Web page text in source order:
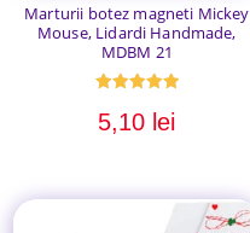
Marturii botez magneti Mickey
Mouse, Lidardi Handmade,
MDBM 21
5.00
din 5
5,10 lei